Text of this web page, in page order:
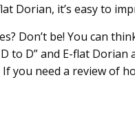
Dorian, it’s easy to
Don’t be! You can
to D” and E-flat Dorian
If you need a review of